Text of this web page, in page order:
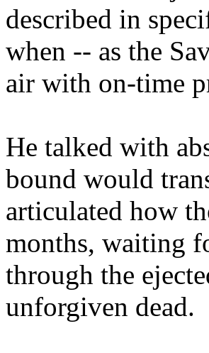
described in
when -- as the
air with on-time
He talked with
bound would
articulated how
months, waiting
through the
unforgiven dead.